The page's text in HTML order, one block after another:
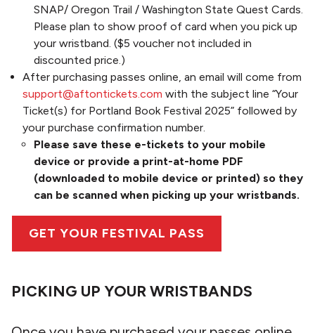
SNAP/ Oregon Trail / Washington State Quest Cards.
Please plan to show proof of card when you pick up
your wristband. ($5 voucher not included in
discounted price.)
After purchasing passes online, an email will come from
support@aftontickets.com with the subject line “Your
Ticket(s) for Portland Book Festival 2025” followed by
your purchase confirmation number.
Please save these e-tickets to your mobile
device or provide a print-at-home PDF
(downloaded to mobile device or printed) so they
can be scanned when picking up your wristbands.
GET YOUR FESTIVAL PASS
PICKING UP YOUR WRISTBANDS